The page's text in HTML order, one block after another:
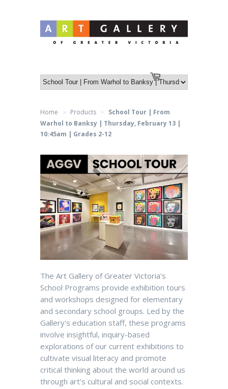
Cart
Log in or Create an account
Home > Products >
School Tour | From
Warhol to Banksy | Thursday, February 13 |
10:45am | Grades 2-12
The Art Gallery of Greater Victoria's
School Programs provide exhibition tours
and workshops designed for elementary
and secondary school groups. Led by the
Gallery's education staff, these programs
involve insightful, inquiry-based
explorations of our current exhibitions to
cultivate visual literacy and promote
critical thinking about the world around us
through art's cultural and social contexts.